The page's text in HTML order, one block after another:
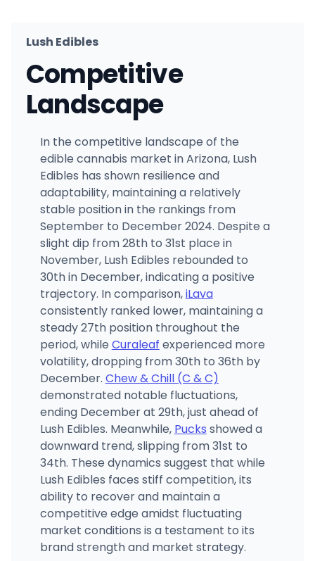
Lush Edibles
Competitive
Landscape
In the competitive landscape of the
edible cannabis market in Arizona, Lush
Edibles has shown resilience and
adaptability, maintaining a relatively
stable position in the rankings from
September to December 2024. Despite a
slight dip from 28th to 31st place in
November, Lush Edibles rebounded to
30th in December, indicating a positive
trajectory. In comparison,iLava
consistently ranked lower, maintaining a
steady 27th position throughout the
period, while Curaleaf experienced more
volatility, dropping from 30th to 36th by
December. Chew & Chill (C & C)
demonstrated notable fluctuations,
ending December at 29th, just ahead of
Lush Edibles. Meanwhile, Pucks showed a
downward trend, slipping from 31st to
34th. These dynamics suggest that while
Lush Edibles faces stiff competition, its
ability to recover and maintain a
competitive edge amidst fluctuating
market conditions is a testament to its
brand strength and market strategy.